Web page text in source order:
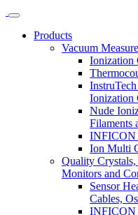
Products
Vacuum
Ionization
Ionization
Nude
Filaments
INFICON
Ion Multi
Quality
Monitors and
Sensor
Cables,
INFICON